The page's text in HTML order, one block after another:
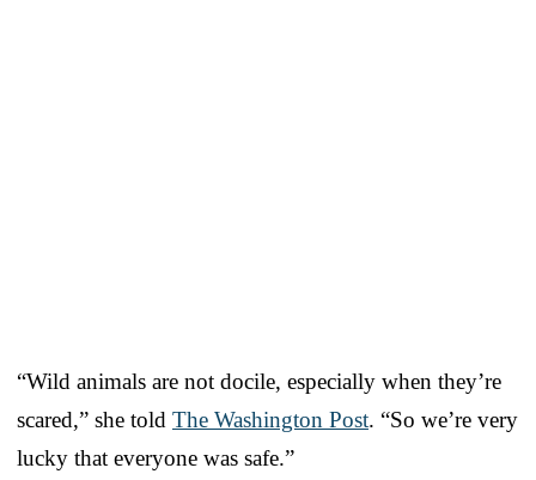
“Wild animals are not docile, especially when they’re
scared,” she told The Washington Post. “So we’re very
lucky that everyone was safe.”